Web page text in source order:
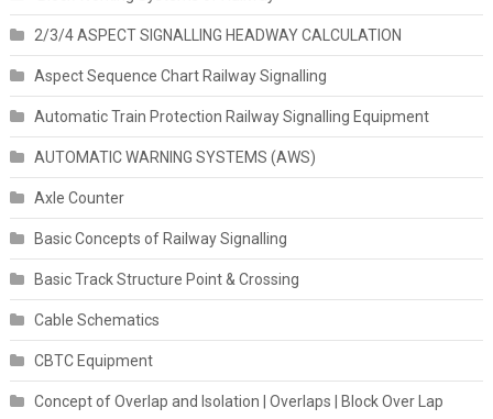
2/3/4 ASPECT SIGNALLING HEADWAY CALCULATION
Aspect Sequence Chart Railway Signalling
Automatic Train Protection Railway Signalling Equipment
AUTOMATIC WARNING SYSTEMS (AWS)
Axle Counter
Basic Concepts of Railway Signalling
Basic Track Structure Point & Crossing
Cable Schematics
CBTC Equipment
Concept of Overlap and Isolation | Overlaps | Block Over Lap